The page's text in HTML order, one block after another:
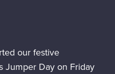
our festive
Jumper Day on Friday